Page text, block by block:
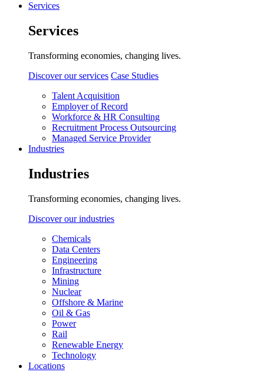
Services
Services
Transforming economies, changing lives.
Discover our services Case Studies
Talent Acquisition
Employer of Record
Workforce & HR Consulting
Recruitment Process Outsourcing
Managed Service Provider
Industries
Industries
Transforming economies, changing lives.
Discover our industries
Chemicals
Data Centers
Engineering
Infrastructure
Mining
Nuclear
Offshore & Marine
Oil & Gas
Power
Rail
Renewable Energy
Technology
Locations